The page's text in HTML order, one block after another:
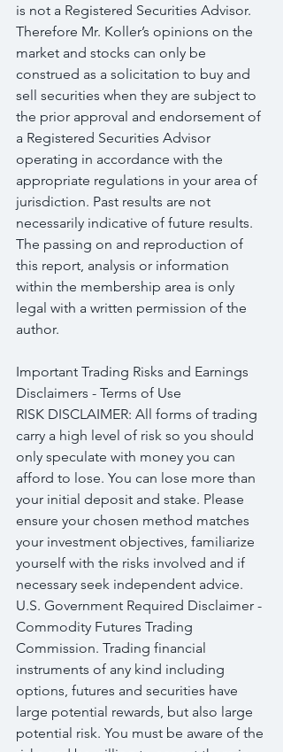
is not a Registered Securities Advisor.
Therefore Mr. Koller’s opinions on the
market and stocks can only be
construed as a solicitation to buy and
sell securities when they are subject to
the prior approval and endorsement of
a Registered Securities Advisor
operating in accordance with the
appropriate regulations in your area of
jurisdiction. Past results are not
necessarily indicative of future results.
The passing on and reproduction of
this report, analysis or information
within the membership area is only
legal with a written permission of the
author.
Important Trading Risks and Earnings
Disclaimers - Terms of Use
RISK DISCLAIMER: All forms of trading
carry a high level of risk so you should
only speculate with money you can
afford to lose. You can lose more than
your initial deposit and stake. Please
ensure your chosen method matches
your investment objectives, familiarize
yourself with the risks involved and if
necessary seek independent advice.
U.S. Government Required Disclaimer -
Commodity Futures Trading
Commission. Trading financial
instruments of any kind including
options, futures and securities have
large potential rewards, but also large
potential risk. You must be aware of the